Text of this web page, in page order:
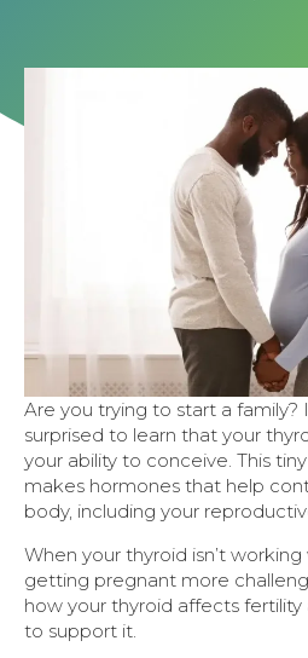
Are you trying to start a family?
surprised to learn that your
your ability to conceive. This
makes hormones that help
body, including your
When your thyroid isn’t
getting pregnant more
how your thyroid affects
to support it.